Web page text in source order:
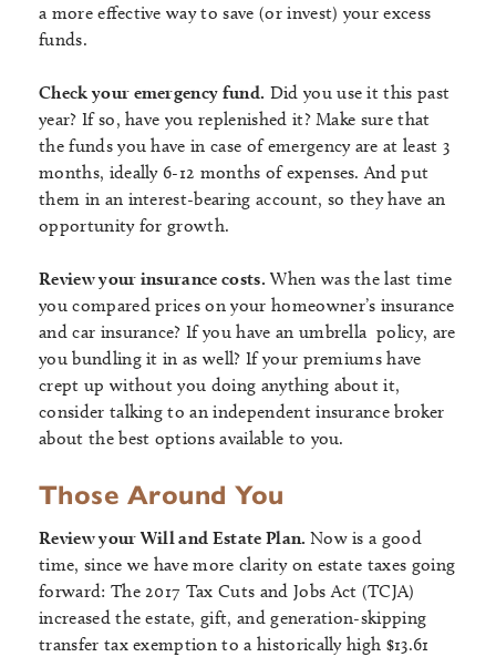
a more effective way to save (or invest) your excess
funds.
Check your emergency fund. Did you use it this past
year? If so, have you replenished it? Make sure that
the funds you have in case of emergency are at least 3
months, ideally 6-12 months of expenses. And put
them in an interest-bearing account, so they have an
opportunity for growth.
Review your insurance costs. When was the last time
you compared prices on your homeowner’s insurance
and car insurance? If you have an umbrella policy, are
you bundling it in as well? If your premiums have
crept up without you doing anything about it,
consider talking to an independent insurance broker
about the best options available to you.
Those Around You
Review your Will and Estate Plan. Now is a good
time, since we have more clarity on estate taxes going
forward: The 2017 Tax Cuts and Jobs Act (TCJA)
increased the estate, gift, and generation-skipping
transfer tax exemption to a historically high $13.61